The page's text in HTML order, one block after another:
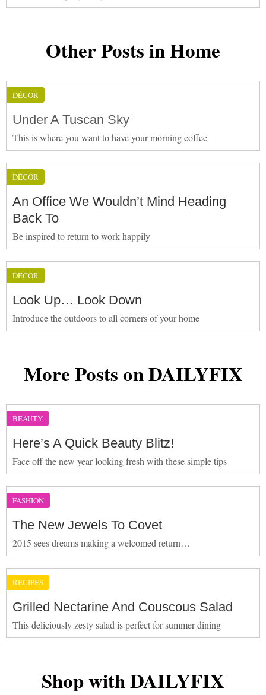
Other Posts in Home
DÉCOR
Under A Tuscan Sky
This is where you want to have your morning coffee
DÉCOR
An Office We Wouldn’t Mind Heading
Back To
Be inspired to return to work happily
DÉCOR
Look Up… Look Down
Introduce the outdoors to all corners of your home
More Posts on DAILYFIX
BEAUTY
Here’s A Quick Beauty Blitz!
Face off the new year looking fresh with these simple tips
FASHION
The New Jewels To Covet
2015 sees dreams making a welcomed return…
RECIPES
Grilled Nectarine And Couscous Salad
This deliciously zesty salad is perfect for summer dining
Shop with DAILYFIX